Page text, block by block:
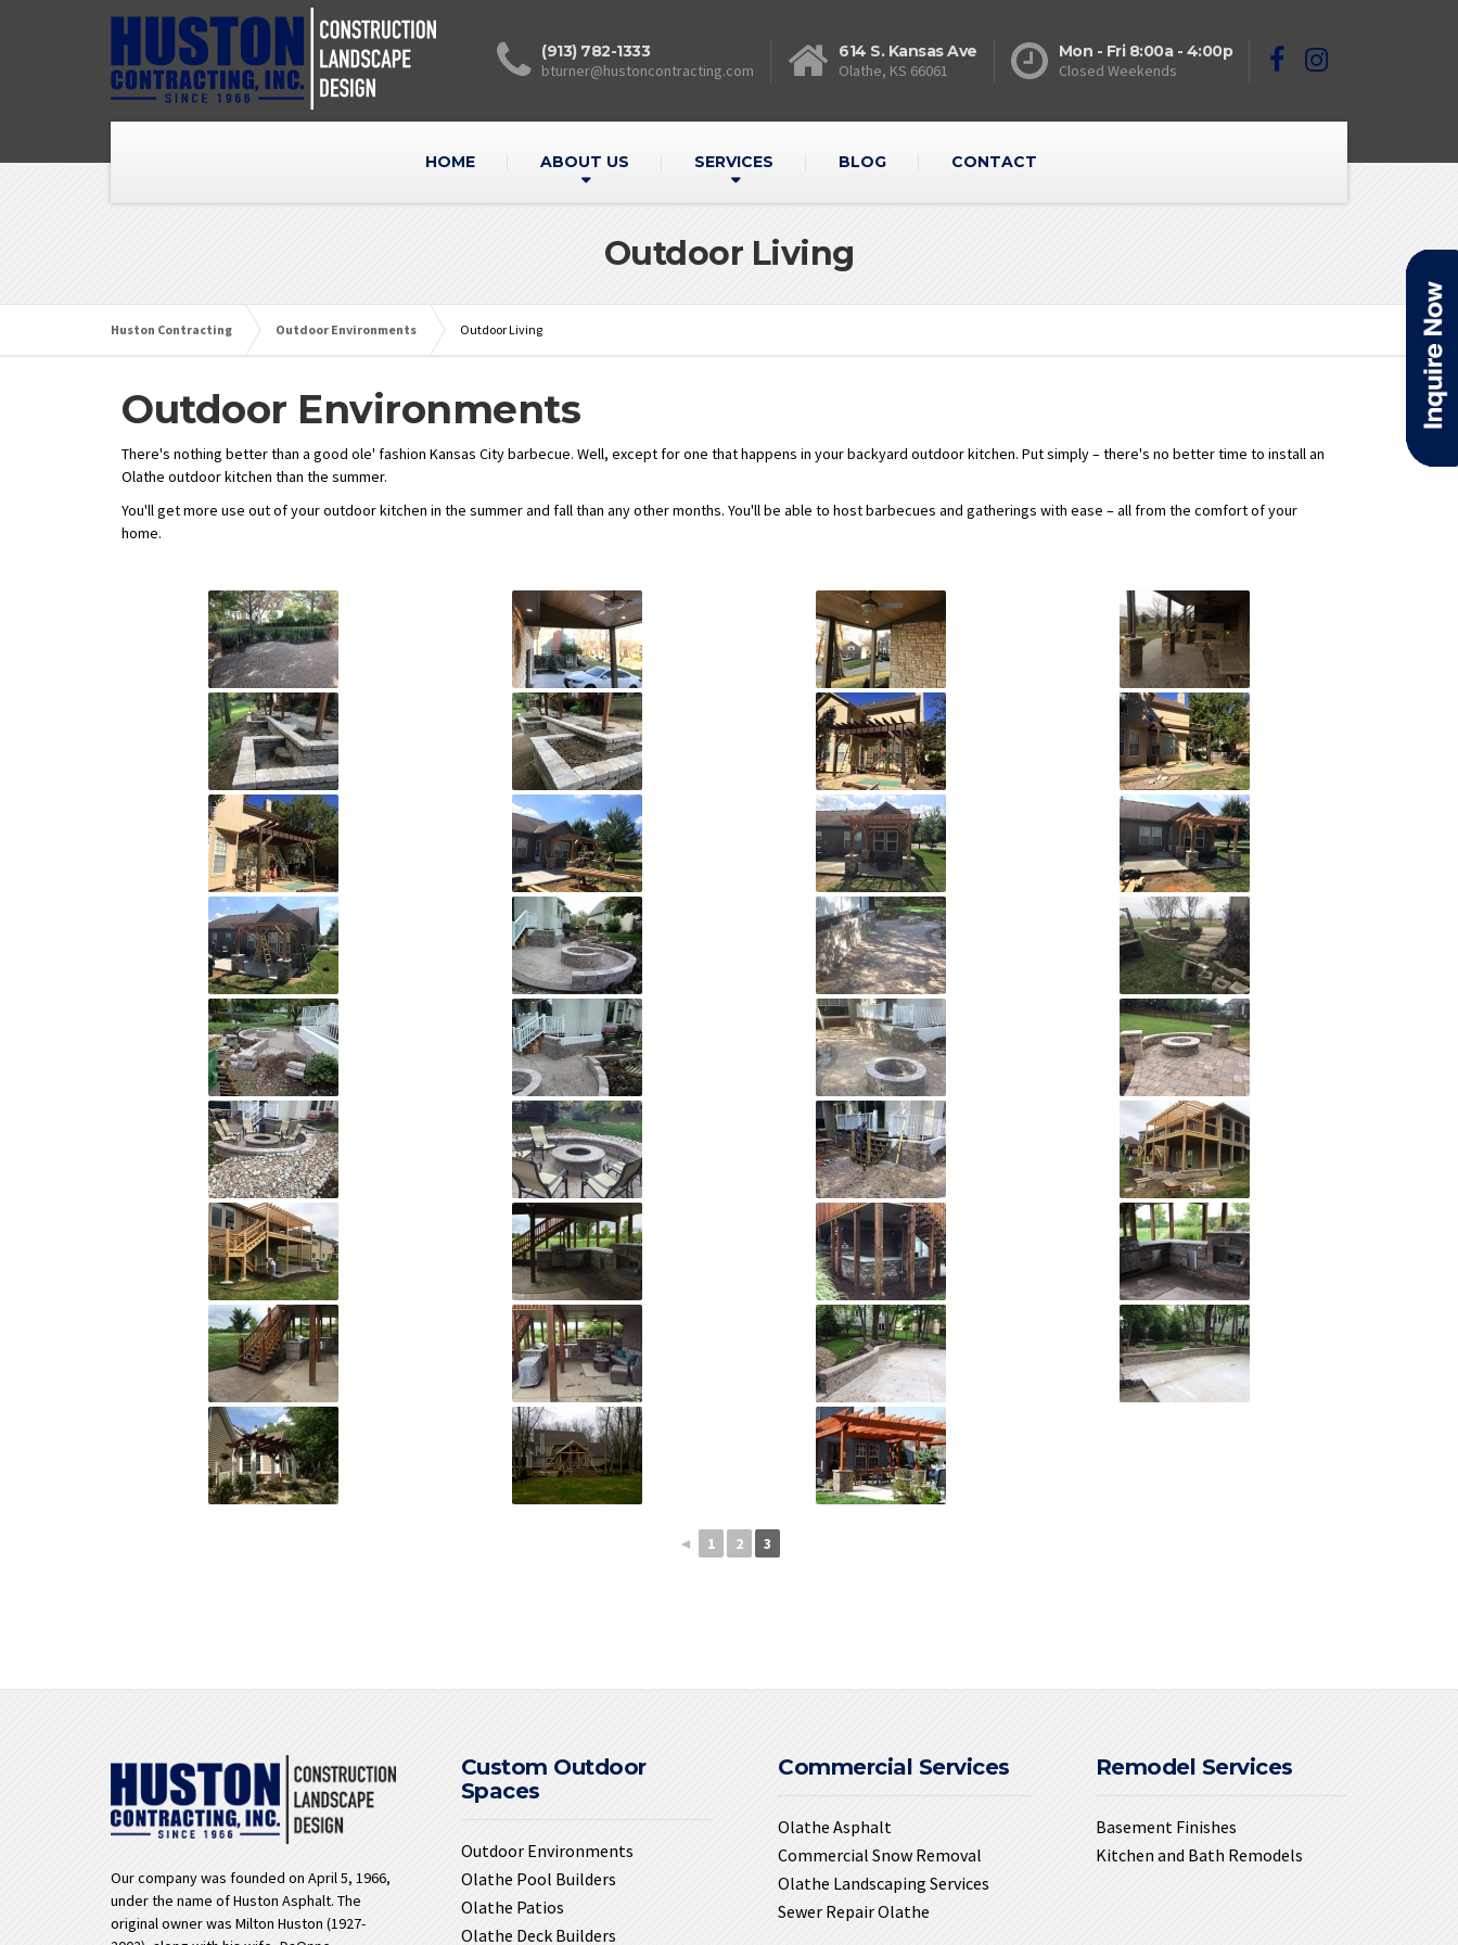
(913) 782-1333
bturner@hustoncontracting.com
614 S. Kansas Ave
Olathe, KS 66061
Mon - Fri 8:00a - 4:00p
Closed Weekends
HOME ABOUT US SERVICES BLOG CONTACT
Outdoor Living
Huston Contracting Outdoor Environments Outdoor Living
Outdoor Environments
There's nothing better than a good ole' fashion Kansas City barbecue. Well, except for one that happens in your backyard outdoor kitchen. Put simply – there's no better time to install an
Olathe outdoor kitchen than the summer.
You'll get more use out of your outdoor kitchen in the summer and fall than any other months. You'll be able to host barbecues and gatherings with ease – all from the comfort of your
home.
◄ 1 2 3
Our company was founded on April 5, 1966,
under the name of Huston Asphalt. The
original owner was Milton Huston (1927-
Custom Outdoor
Spaces
Outdoor Environments
Olathe Pool Builders
Olathe Patios
Olathe Deck Builders
Commercial Services
Olathe Asphalt
Commercial Snow Removal
Olathe Landscaping Services
Sewer Repair Olathe
Remodel Services
Basement Finishes
Kitchen and Bath Remodels